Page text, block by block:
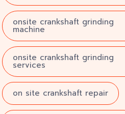
onsite crankshaft grinding
machine
onsite crankshaft grinding
services
on site crankshaft repair